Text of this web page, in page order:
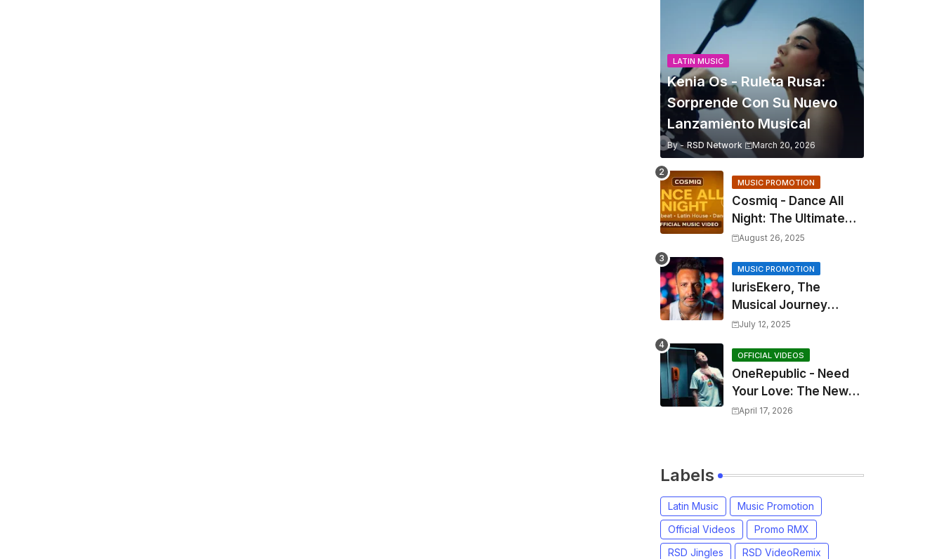
LATIN MUSIC
Kenia Os - Ruleta Rusa:
Sorprende Con Su Nuevo
Lanzamiento Musical
By - RSD Network March 20, 2026
MUSIC PROMOTION
Cosmiq - Dance All
Night: The Ultimate
2025 EDM Anthem
August 26, 2025
MUSIC PROMOTION
IurisEkero, The
Musical Journey
Behind: Come To Me,
Sun, The Wine and
You
July 12, 2025
OFFICIAL VIDEOS
OneRepublic - Need
Your Love: The New
Single That
April 17, 2026
Labels
Latin Music
Music Promotion
Official Videos
Promo RMX
RSD Jingles
RSD VideoRemix